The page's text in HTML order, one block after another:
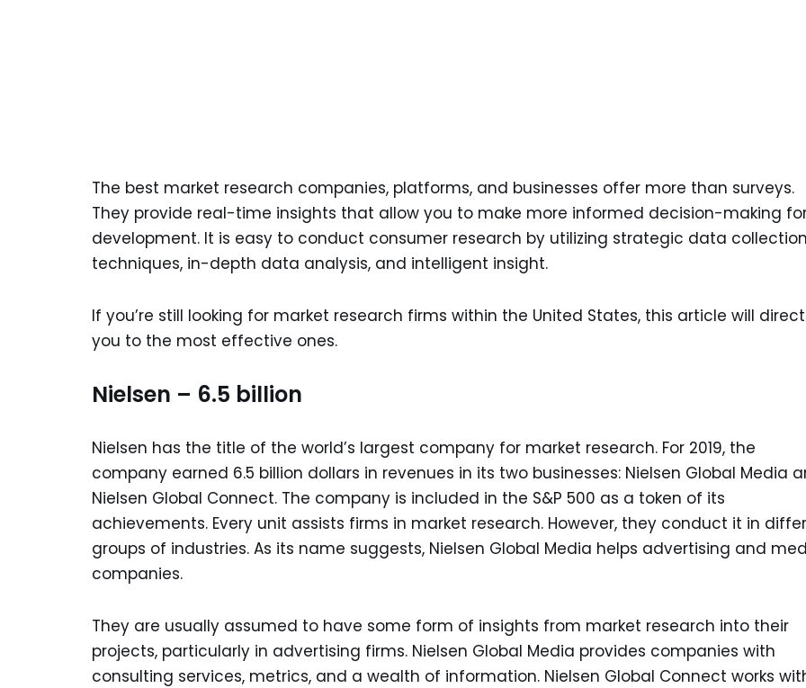
The best market research companies, platforms, and businesses offer more than surveys.
They provide real-time insights that allow you to make more informed decision-making
development. It is easy to conduct consumer research by utilizing strategic data collection
techniques, in-depth data analysis, and intelligent insight.
If you’re still looking for market research firms within the United States, this article will direct
you to the most effective ones.
Nielsen – 6.5 billion
Nielsen has the title of the world’s largest company for market research. For 2019, the
company earned 6.5 billion dollars in revenues in its two businesses: Nielsen Global Media
Nielsen Global Connect. The company is included in the S&P 500 as a token of its
achievements. Every unit assists firms in market research. However, they conduct it in
groups of industries. As its name suggests, Nielsen Global Media helps advertising and
companies.
They are usually assumed to have some form of insights from market research into their
projects, particularly in advertising firms. Nielsen Global Media provides companies with
consulting services, metrics, and a wealth of information. Nielsen Global Connect works